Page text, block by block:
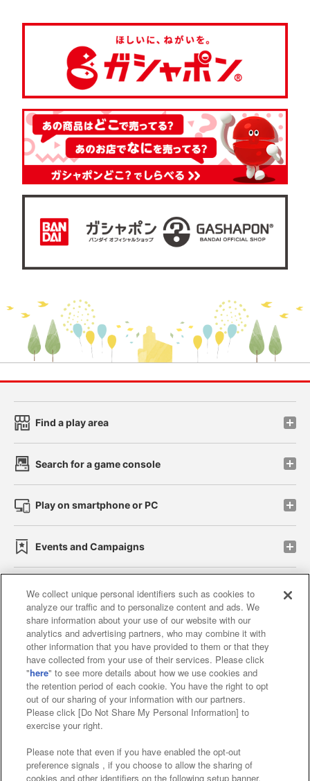
Find a play area
Search for a game console
Play on smartphone or PC
Events and Campaigns
Affiliate Sustainability site policy privacy policy
Web accessibility policy and verification results
Together with our business partners
About the provision of food
Customer Harassment Response Policy
Frequently Asked Questions / Inquiries
We collect unique personal identifiers such as cookies to
analyze our traffic and to personalize content and ads. We
share information about your use of our website with our
analytics and advertising partners, who may combine it with
other information that you have provided to them or that they
have collected from your use of their services. Please click
"here" to see more details about how we use cookies and
the retention period of each cookie. You have the right to opt
out of our sharing of your information with our partners.
Please click [Do Not Share My Personal Information] to
exercise your right.
Please note that even if you have enabled the opt-out
preference signals , if you choose to allow the sharing of
cookies and other identifiers on the following setup banner,